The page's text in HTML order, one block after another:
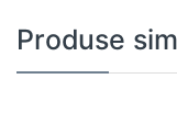
Produse